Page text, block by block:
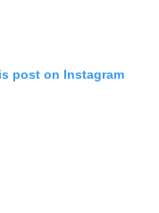
post on Instagram